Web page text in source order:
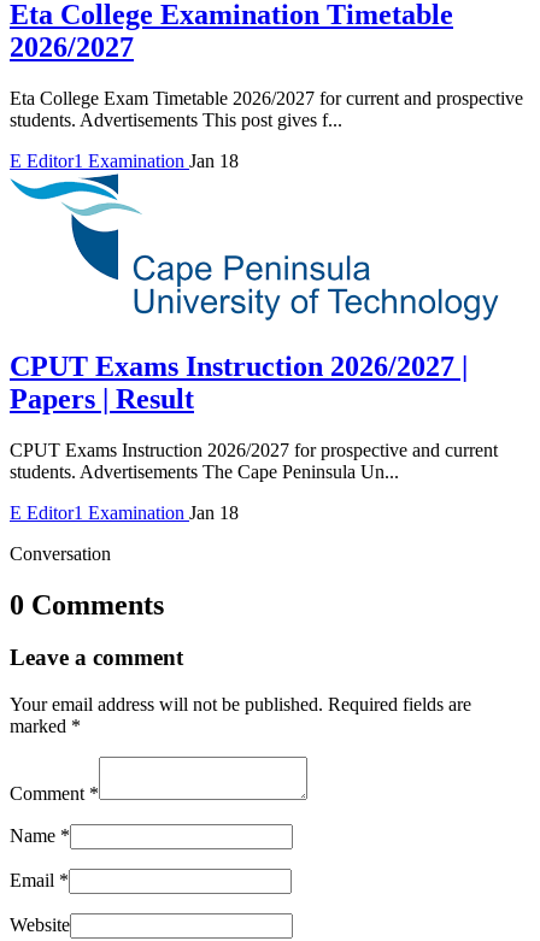
Eta College Examination Timetable
2026/2027
Eta College Exam Timetable 2026/2027 for current and prospective
students. Advertisements This post gives f...
E Editor1 Examination Jan 18
CPUT Exams Instruction 2026/2027 |
Papers | Result
CPUT Exams Instruction 2026/2027 for prospective and current
students. Advertisements The Cape Peninsula Un...
E Editor1 Examination Jan 18
Conversation
0 Comments
Leave a comment
Your email address will not be published. Required fields are
marked *
Comment *
Name *
Email *
Website